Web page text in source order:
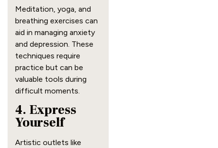
Meditation, yoga, and
breathing exercises can
aid in managing anxiety
and depression. These
techniques require
practice but can be
valuable tools during
difficult moments.
4. Express
Yourself
Artistic outlets like